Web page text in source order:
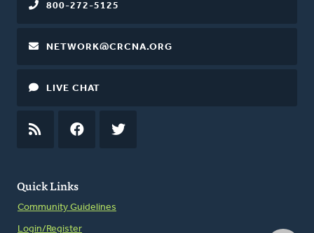
Quick Links
Community Guidelines
Login/Register
800-272-5125
NETWORK@CRCNA.ORG
LIVE CHAT